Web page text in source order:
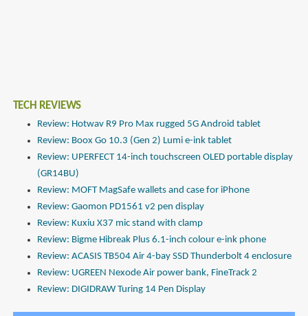
TECH REVIEWS
Review: Hotwav R9 Pro Max rugged 5G Android tablet
Review: Boox Go 10.3 (Gen 2) Lumi e-ink tablet
Review: UPERFECT 14-inch touchscreen OLED portable display
(GR14BU)
Review: MOFT MagSafe wallets and case for iPhone
Review: Gaomon PD1561 v2 pen display
Review: Kuxiu X37 mic stand with clamp
Review: Bigme Hibreak Plus 6.1-inch colour e-ink phone
Review: ACASIS TB504 Air 4-bay SSD Thunderbolt 4 enclosure
Review: UGREEN Nexode Air power bank, FineTrack 2
Review: DIGIDRAW Turing 14 Pen Display